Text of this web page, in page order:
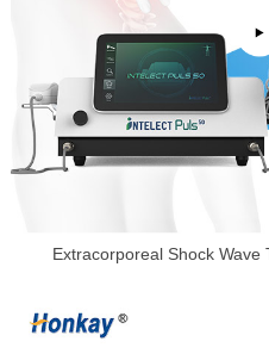
Extracorporeal Shock